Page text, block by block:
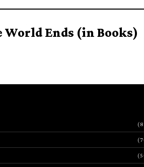
Ends (in Books)